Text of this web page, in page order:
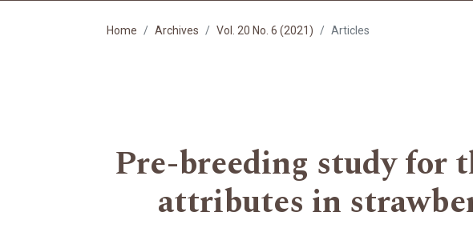
Home Archives Vol. 20 No. 6 (2021) Articles
Pre-breeding study for
attributes in